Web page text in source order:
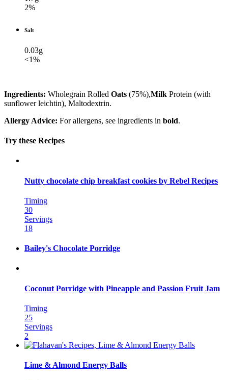
2%
Salt
0.03g
<1%
Ingredients: Wholegrain Rolled Oats (75%),Milk Protein (with
sunflower leichtin), Maltodextrin.
Allergy Advice: For allergens, see ingredients in bold.
Try these Recipes
Nutty chocolate chip breakfast cookies by Rebel Recipes
Timing
30
Servings
18
Bailey's Chocolate Porridge
Coconut Porridge with Pineapple and Passion Fruit Jam
Timing
25
Servings
2
Lime & Almond Energy Balls